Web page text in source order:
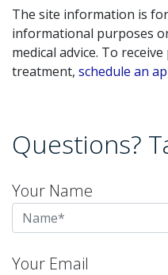
The site information is
informational purposes
medical advice. To
treatment, schedule an
Questions?
Your Name
Your Email